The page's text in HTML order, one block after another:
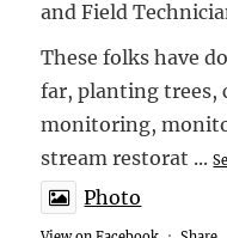
and Field
These folks have
far, planting trees,
monitoring,
stream restorat ...
Photo